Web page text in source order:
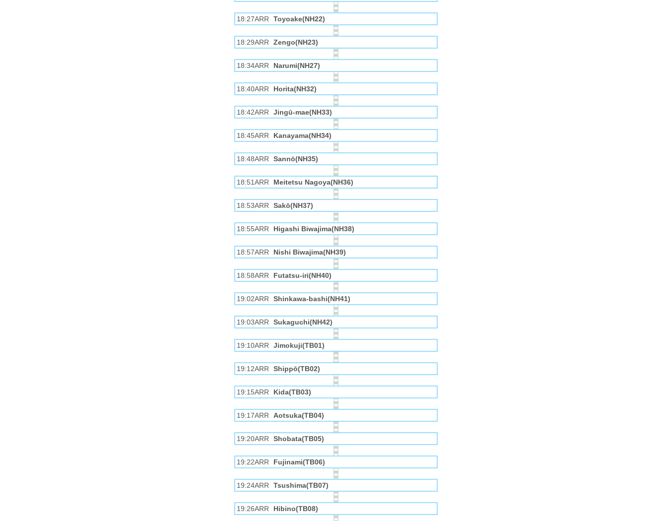
18:27ARR Toyoake(NH22)
18:29ARR Zengo(NH23)
18:34ARR Narumi(NH27)
18:40ARR Horita(NH32)
18:42ARR Jingū-mae(NH33)
18:45ARR Kanayama(NH34)
18:48ARR Sannō(NH35)
18:51ARR Meitetsu Nagoya(NH36)
18:53ARR Sakō(NH37)
18:55ARR Higashi Biwajima(NH38)
18:57ARR Nishi Biwajima(NH39)
18:58ARR Futatsu-iri(NH40)
19:02ARR Shinkawa-bashi(NH41)
19:03ARR Sukaguchi(NH42)
19:10ARR Jimokuji(TB01)
19:12ARR Shippō(TB02)
19:15ARR Kida(TB03)
19:17ARR Aotsuka(TB04)
19:20ARR Shobata(TB05)
19:22ARR Fujinami(TB06)
19:24ARR Tsushima(TB07)
19:26ARR Hibino(TB08)